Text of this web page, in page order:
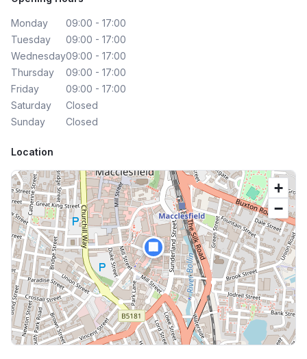
Monday
09:00 - 17:00
Tuesday
09:00 - 17:00
Wednesday09:00 - 17:00
Thursday
09:00 - 17:00
Friday
09:00 - 17:00
Saturday
Closed
Sunday
Closed
Location
🏢
+
−